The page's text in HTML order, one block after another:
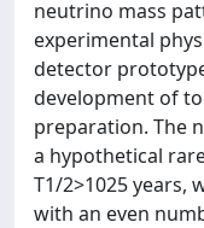
neutrino mass
experimental
detector
development of
preparation. The
a hypothetical
T1/2>1025 years,
with an even